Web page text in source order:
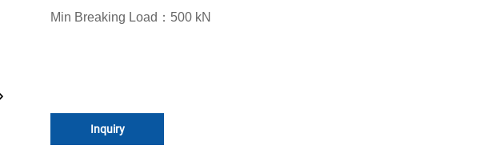
Min Breaking Load：500 kN
Inquiry